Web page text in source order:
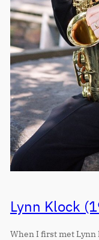
Lynn Klock
When I first met Lynn